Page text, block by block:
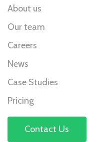
About us
Our team
Careers
News
Case Studies
Pricing
Contact Us